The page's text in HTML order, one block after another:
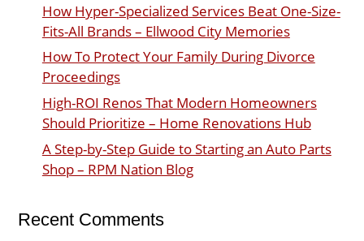
How Hyper-Specialized Services Beat One-Size-
Fits-All Brands – Ellwood City Memories
How To Protect Your Family During Divorce
Proceedings
High-ROI Renos That Modern Homeowners
Should Prioritize – Home Renovations Hub
A Step-by-Step Guide to Starting an Auto Parts
Shop – RPM Nation Blog
Recent Comments